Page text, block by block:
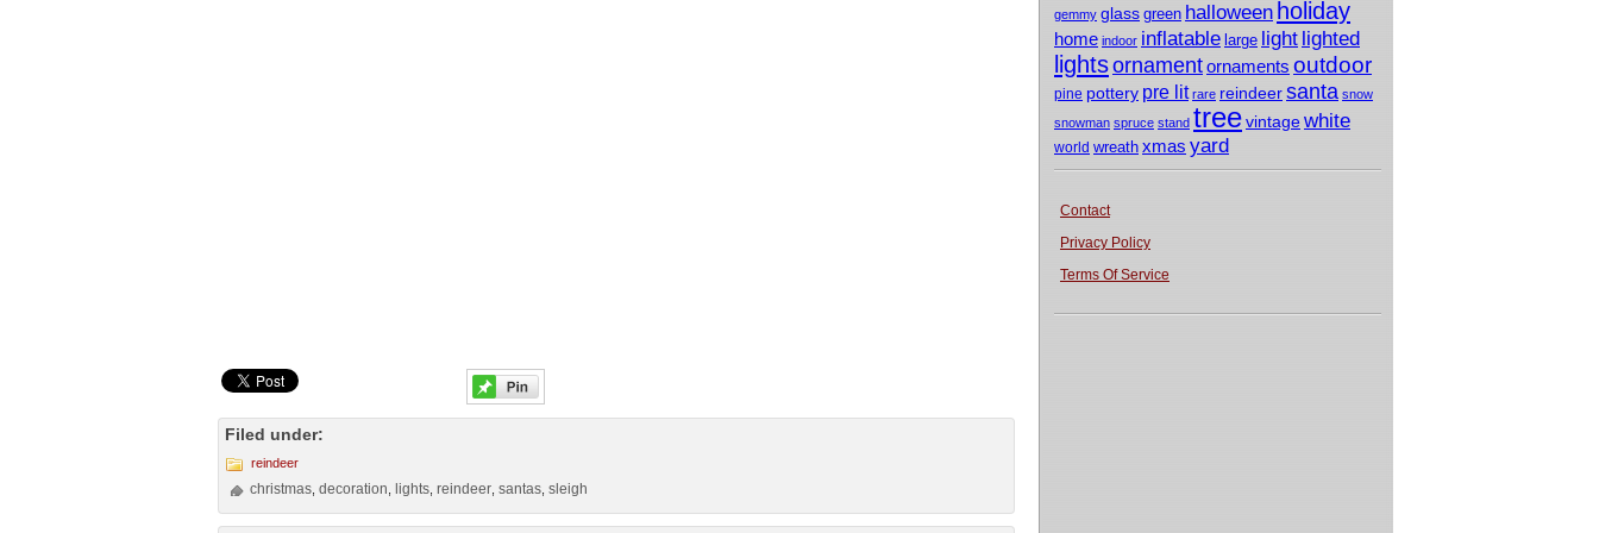
gemmy glass green halloween holiday
home indoor inflatable large light lighted
lightsornamentornaments outdoor
pine pottery pre lit rare reindeersanta snow
snowman spruce stand treevintagewhite
world wreath xmas yard
Contact
Privacy Policy
Terms Of Service
Filed under:
reindeer
christmas ,decoration lights ,reindeer ,santas ,sleigh